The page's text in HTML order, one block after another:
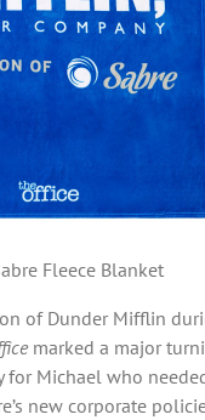
Fleece Blanket
of Dunder Mifflin
marked a major
for Michael who
new corporate